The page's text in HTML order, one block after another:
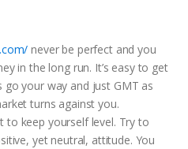
never be perfect and you
in the long run. It’s easy to get
go your way and just GMT as
turns against you.
to keep yourself level. Try to
yet neutral, attitude. You